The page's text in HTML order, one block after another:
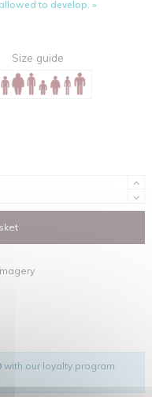
to develop. »
Size guide
with our loyalty program.